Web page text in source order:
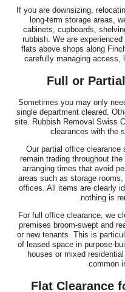
If you are downsizing,
long-term storage areas,
cabinets, cupboards,
rubbish. We are
flats above shops along
carefully managing access,
Full or
Sometimes you may only
single department cleared.
site. Rubbish Removal Swiss
clearances with the
Our partial office
remain trading throughout
arranging times that avoid
areas such as storage
offices. All items are clearly
nothing is
For full office clearance, we
premises broom-swept and
or new tenants. This is
of leased space in purpose-
houses or mixed
common
Flat Clearance